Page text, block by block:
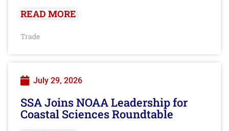
READ MORE
Trade
July 29, 2026
SSA Joins NOAA Leadership for
Coastal Sciences Roundtable